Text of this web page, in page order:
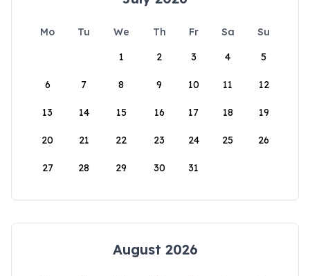
Mo Tu We Th Fr Sa
Su
1
2 3 4 5
6 7 8 9 10 11 12
13 14 15 16 17 18 19
20 21 22 23 24 25 26
27 28 29 30 31
August 2026